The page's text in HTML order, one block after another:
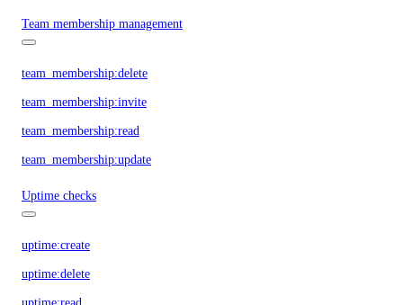
Team membership management
team_membership:delete
team_membership:invite
team_membership:read
team_membership:update
Uptime checks
uptime:create
uptime:delete